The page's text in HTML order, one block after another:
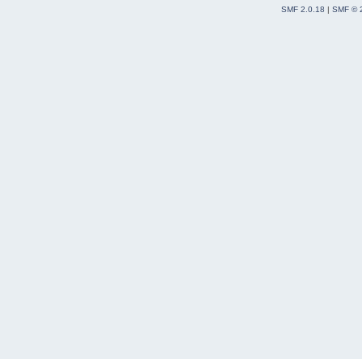
SMF 2.0.18 | SMF ©